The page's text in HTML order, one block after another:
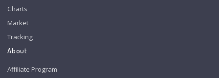
Charts
Market
Tracking
About
Affiliate Program